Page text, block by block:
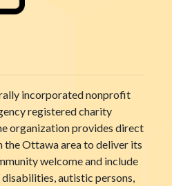
incorporated nonprofit
registered charity
organization provides direct
the Ottawa area to deliver its
welcome and include
autistic persons,